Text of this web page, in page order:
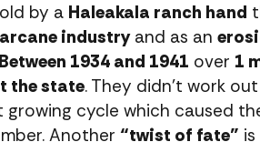
by a Haleakala ranch hand
industryand as an
Between 1934 and 1941 over 1
the state. They didn’t work
cycle which caused
Another “twist of fate”